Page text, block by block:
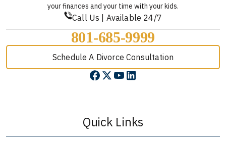
your finances and your time with your kids.
Call Us | Available 24/7
801-685-9999
Schedule A Divorce Consultation
Quick Links